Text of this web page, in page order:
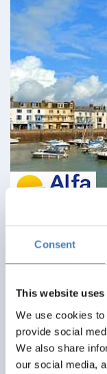
Consent
This website
We use cookies
provide social
We also share
our social media,
Alfa
6 nights
All